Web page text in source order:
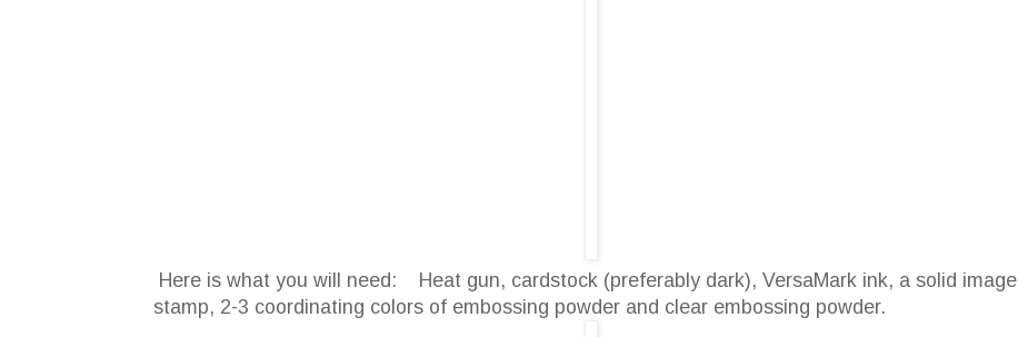
Here is what you will need: Heat gun, cardstock (preferably dark), VersaMark ink, a solid image
stamp, 2-3 coordinating colors of embossing powder and clear embossing powder.